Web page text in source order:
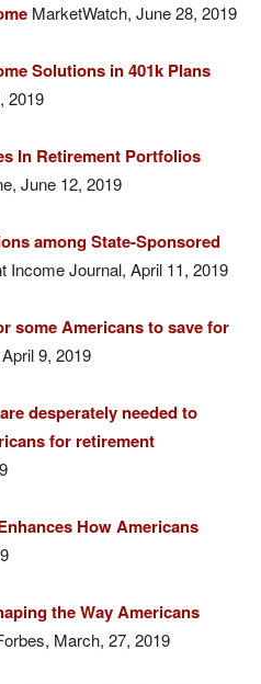
MarketWatch, June 28, 2019
Solutions in 401k Plans
2019
In Retirement Portfolios
June 12, 2019
among State-Sponsored
Income Journal, April 11, 2019
some Americans to save for
9, 2019
desperately needed to
for retirement
How Americans
the Way Americans
March, 27, 2019